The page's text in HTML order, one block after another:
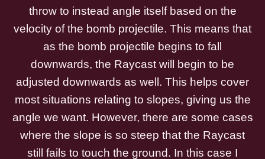
throw to instead angle itself based on the
velocity of the bomb projectile. This means that
as the bomb projectile begins to fall
downwards, the Raycast will begin to be
adjusted downwards as well. This helps cover
most situations relating to slopes, giving us the
angle we want. However, there are some cases
where the slope is so steep that the Raycast
still fails to touch the ground. In this case I